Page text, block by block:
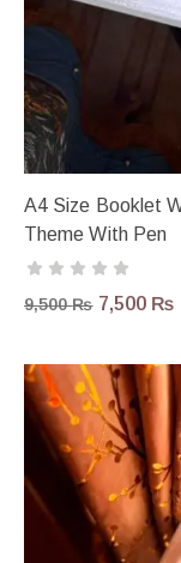
A4 Size Booklet
Theme With Pen
9,500₨ 7,500 ₨